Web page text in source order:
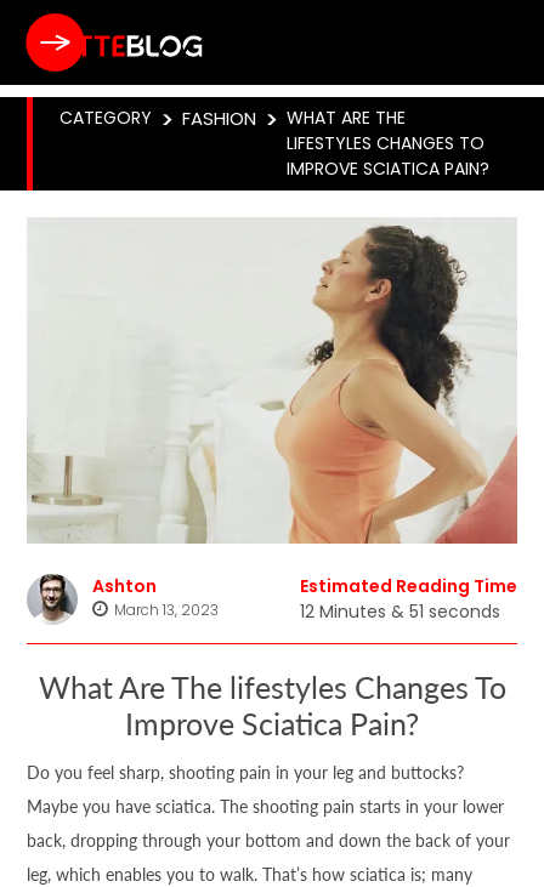
CATEGORY > FASHION > WHAT ARE THE
LIFESTYLES CHANGES TO
IMPROVE SCIATICA PAIN?
Ashton
March 13, 2023
Estimated Reading Time
12 Minutes & 51 seconds
What Are The lifestyles Changes To
Improve Sciatica Pain?
Do you feel sharp, shooting pain in your leg and buttocks?
Maybe you have sciatica. The shooting pain starts in your lower
back, dropping through your bottom and down the back of your
leg, which enables you to walk. That’s how sciatica is; many